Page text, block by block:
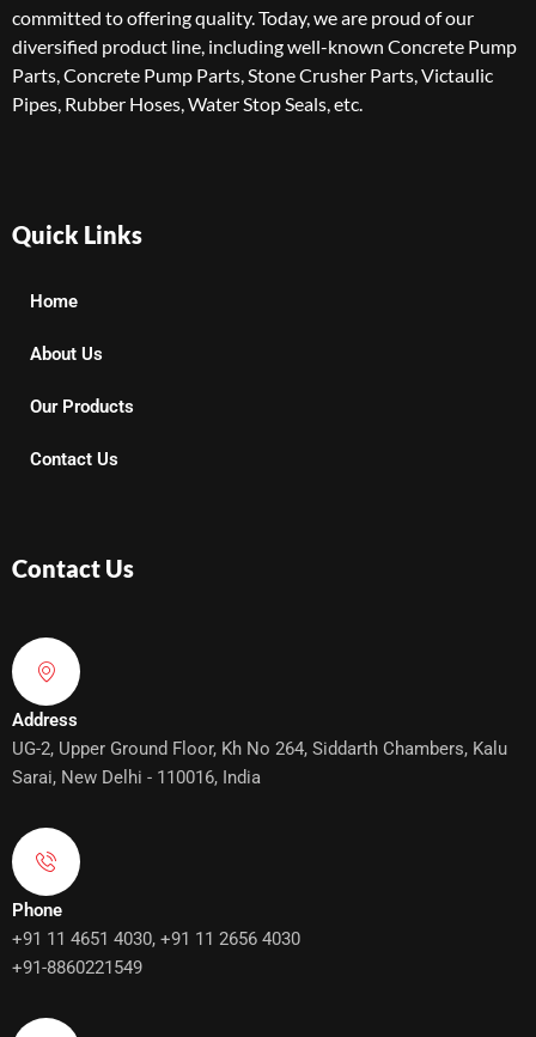
committed to offering quality. Today, we are proud of our
diversified product line, including well-known Concrete Pump
Parts, Concrete Pump Parts, Stone Crusher Parts, Victaulic
Pipes, Rubber Hoses, Water Stop Seals, etc.
Quick Links
Home
About Us
Our Products
Contact Us
Contact Us
Address
UG-2, Upper Ground Floor, Kh No 264, Siddarth Chambers, Kalu
Sarai, New Delhi - 110016, India
Phone
+91 11 4651 4030, +91 11 2656 4030
+91-8860221549